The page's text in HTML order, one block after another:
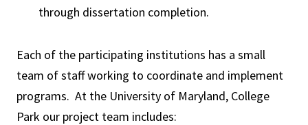
through dissertation completion.
Each of the participating institutions has a small
team of staff working to coordinate and implement
programs. At the University of Maryland, College
Park our project team includes: